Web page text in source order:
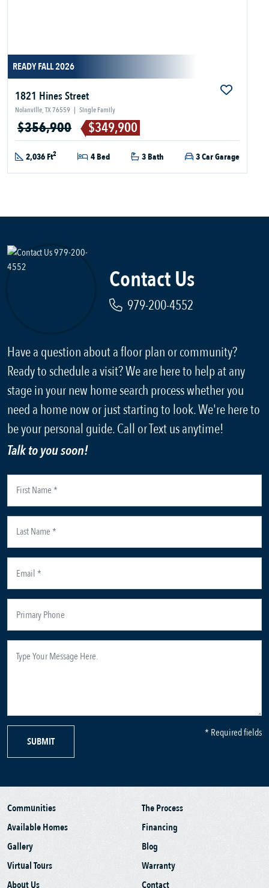
READY FALL 2026
1821 Hines Street
Nolanville, TX 76559 | Single Family
$356,900 $349,900
2,036 Ft2 4 Bed 3 Bath 3 Car Garage
Contact Us
979-200-4552
Have a question about a floor plan or community?
Ready to schedule a visit? We are here to help at any
stage in your new home search process whether you
need a home now or just starting to look. We're here to
be your personal guide. Call or Text us anytime!
Talk to you soon!
SUBMIT
* Required fields
Communities
Available Homes
Gallery
Virtual Tours
About Us
The Process
Financing
Blog
Warranty
Contact